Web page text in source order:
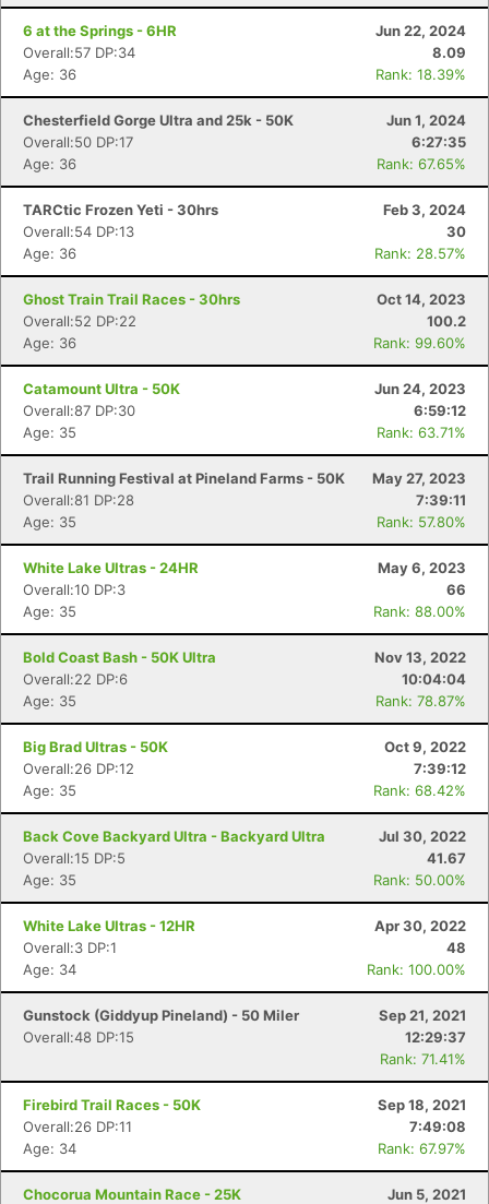
6 at the Springs - 6HR
Jun 22, 2024
Overall:57 DP:34
8.09
Age: 36
Rank: 18.39%
Chesterfield Gorge Ultra and 25k - 50K
Jun 1, 2024
Overall:50 DP:17
6:27:35
Age: 36
Rank: 67.65%
TARCtic Frozen Yeti - 30hrs
Feb 3, 2024
Overall:54 DP:13
30
Age: 36
Rank: 28.57%
Ghost Train Trail Races - 30hrs
Oct 14, 2023
Overall:52 DP:22
100.2
Age: 36
Rank: 99.60%
Catamount Ultra - 50K
Jun 24, 2023
Overall:87 DP:30
6:59:12
Age: 35
Rank: 63.71%
Trail Running Festival at Pineland Farms - 50K
May 27, 2023
Overall:81 DP:28
7:39:11
Age: 35
Rank: 57.80%
White Lake Ultras - 24HR
May 6, 2023
Overall:10 DP:3
66
Age: 35
Rank: 88.00%
Bold Coast Bash - 50K Ultra
Nov 13, 2022
Overall:22 DP:6
10:04:04
Age: 35
Rank: 78.87%
Big Brad Ultras - 50K
Oct 9, 2022
Overall:26 DP:12
7:39:12
Age: 35
Rank: 68.42%
Back Cove Backyard Ultra - Backyard Ultra
Jul 30, 2022
Overall:15 DP:5
41.67
Age: 35
Rank: 50.00%
White Lake Ultras - 12HR
Apr 30, 2022
Overall:3 DP:1
48
Age: 34
Rank: 100.00%
Gunstock (Giddyup Pineland) - 50 Miler
Sep 21, 2021
Overall:48 DP:15
12:29:37
Rank: 71.41%
Firebird Trail Races - 50K
Sep 18, 2021
Overall:26 DP:11
7:49:08
Age: 34
Rank: 67.97%
Chocorua Mountain Race - 25K
Jun 5, 2021